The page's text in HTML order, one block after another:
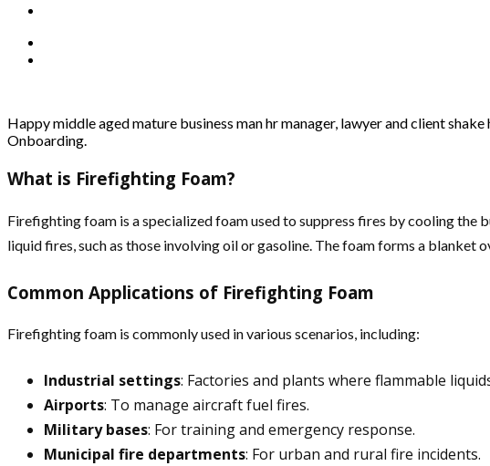
Happy middle aged mature business man hr manager, lawyer and client
Onboarding.
What is Firefighting Foam?
Firefighting foam is a specialized foam used to suppress fires by cooling
liquid fires, such as those involving oil or gasoline. The foam forms a blanket
Common Applications of Firefighting Foam
Firefighting foam is commonly used in various scenarios, including:
Industrial settings: Factories and plants where flammable
Airports: To manage aircraft fuel fires.
Military bases: For training and emergency response.
Municipal fire departments: For urban and rural fire incidents.